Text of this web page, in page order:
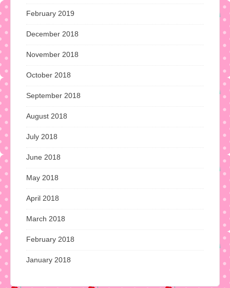
February 2019
December 2018
November 2018
October 2018
September 2018
August 2018
July 2018
June 2018
May 2018
April 2018
March 2018
February 2018
January 2018